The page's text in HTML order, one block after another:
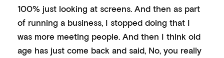
100% just looking at screens. And then as part
of running a business, I stopped doing that I
was more meeting people. And then I think old
age has just come back and said, No, you really